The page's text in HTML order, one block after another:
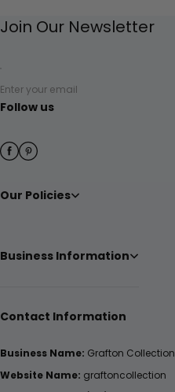
Join Our Newsletter
Enter your email
Follow us
Our Policies
Business Information
Contact Information
Business Name: Grafton Collection
Website Name: graftoncollection